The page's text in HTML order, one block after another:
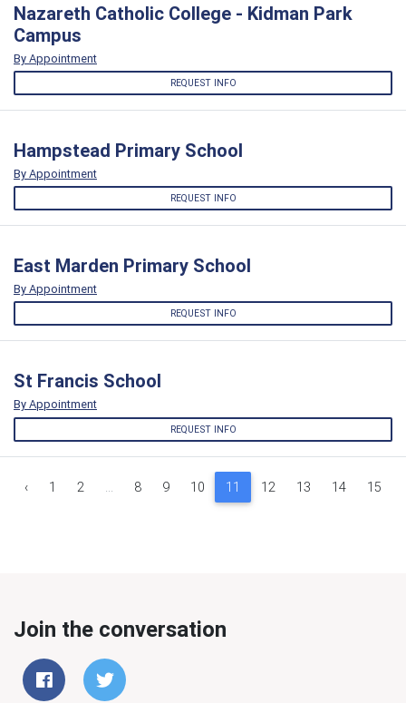
Nazareth Catholic College - Kidman Park
Campus
By Appointment
REQUEST INFO
Hampstead Primary School
By Appointment
REQUEST INFO
East Marden Primary School
By Appointment
REQUEST INFO
St Francis School
By Appointment
REQUEST INFO
‹ 1 2 ... 8 9 10 11 12 13 14 15
Join the conversation